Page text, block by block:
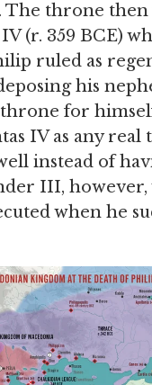
The throne
(r. 359 BCE)
ruled as
his
for
IV as any real
instead of
III,
when he